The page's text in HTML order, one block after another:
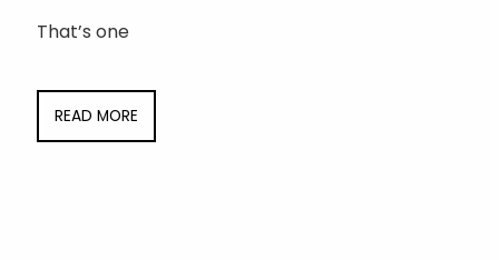
That’s one
READ MORE